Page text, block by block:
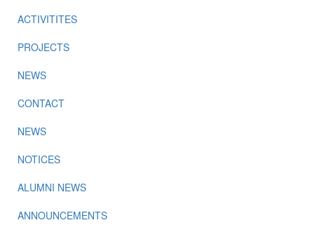
ACTIVITITES
PROJECTS
NEWS
CONTACT
NEWS
NOTICES
ALUMNI NEWS
ANNOUNCEMENTS